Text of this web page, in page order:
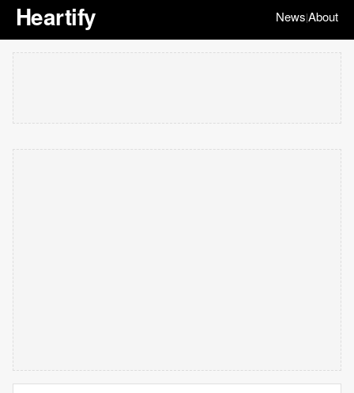
Heartify News|About